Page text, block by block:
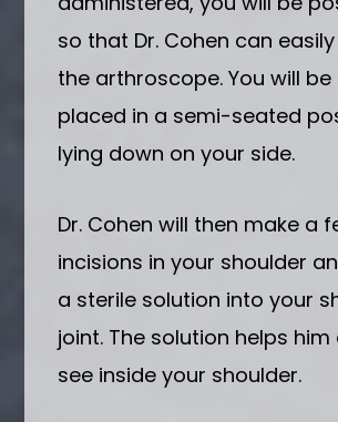
so that Dr. Cohen can
the arthroscope. You will be
placed in a semi-seated
lying down on your side.
Dr. Cohen will then make a
incisions in your shoulder
a sterile solution into your
joint. The solution helps him
see inside your shoulder.